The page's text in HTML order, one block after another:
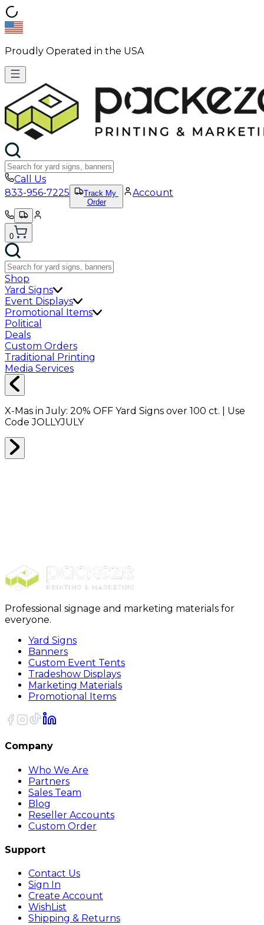
Proudly Operated in the USA
Call Us
833-956-7225
Track My
Order
Account
0
Shop
Yard Signs
Event Displays
Promotional Items
Political
Deals
Custom Orders
Traditional Printing
Media Services
X-Mas in July: 20% OFF Yard Signs over 100 ct. | Use
CodeJOLLYJULY
Professional signage and marketing materials for
everyone.
Yard Signs
Banners
Custom Event Tents
Tradeshow Displays
Marketing Materials
Promotional Items
Company
Who We Are
Partners
Sales Team
Blog
Reseller Accounts
Custom Order
Support
Contact Us
Sign In
Create Account
WishList
Shipping & Returns